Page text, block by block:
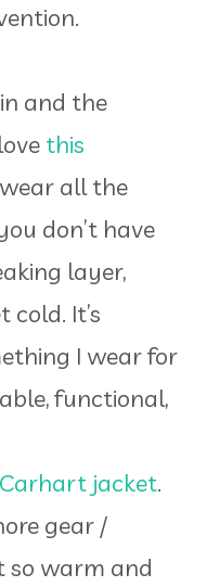
and the
this
all the
don’t have
layer,
cold. It’s
I wear for
functional,
jacket.
gear /
so warm and